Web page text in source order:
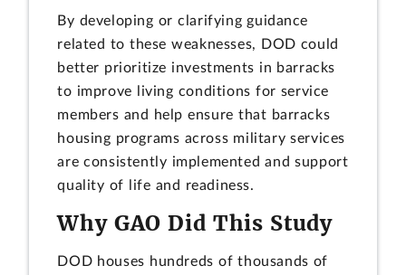
By developing or clarifying guidance
related to these weaknesses, DOD could
better prioritize investments in barracks
to improve living conditions for service
members and help ensure that barracks
housing programs across military services
are consistently implemented and support
quality of life and readiness.
Why GAO Did This Study
DOD houses hundreds of thousands of